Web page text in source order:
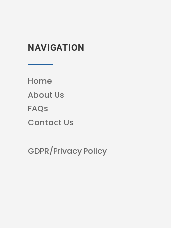
NAVIGATION
Home
About Us
FAQs
Contact Us
GDPR/Privacy Policy